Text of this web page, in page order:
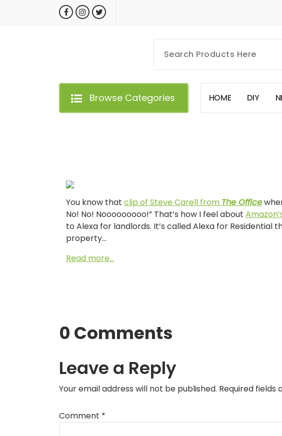
Browse Categories HOME DIY N
GIZMO NEWS
You know that clip of Steve Carell from The Office
No! No! Nooooooooo!” That’s how I feel about
to Alexa for landlords. It’s called Alexa for Residential
property…
Read more…
0 Comments
Leave a Reply
Your email address will not be published. Required fields
Comment *